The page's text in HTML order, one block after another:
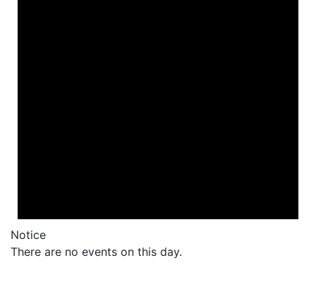
Notice
There are no events on this day.